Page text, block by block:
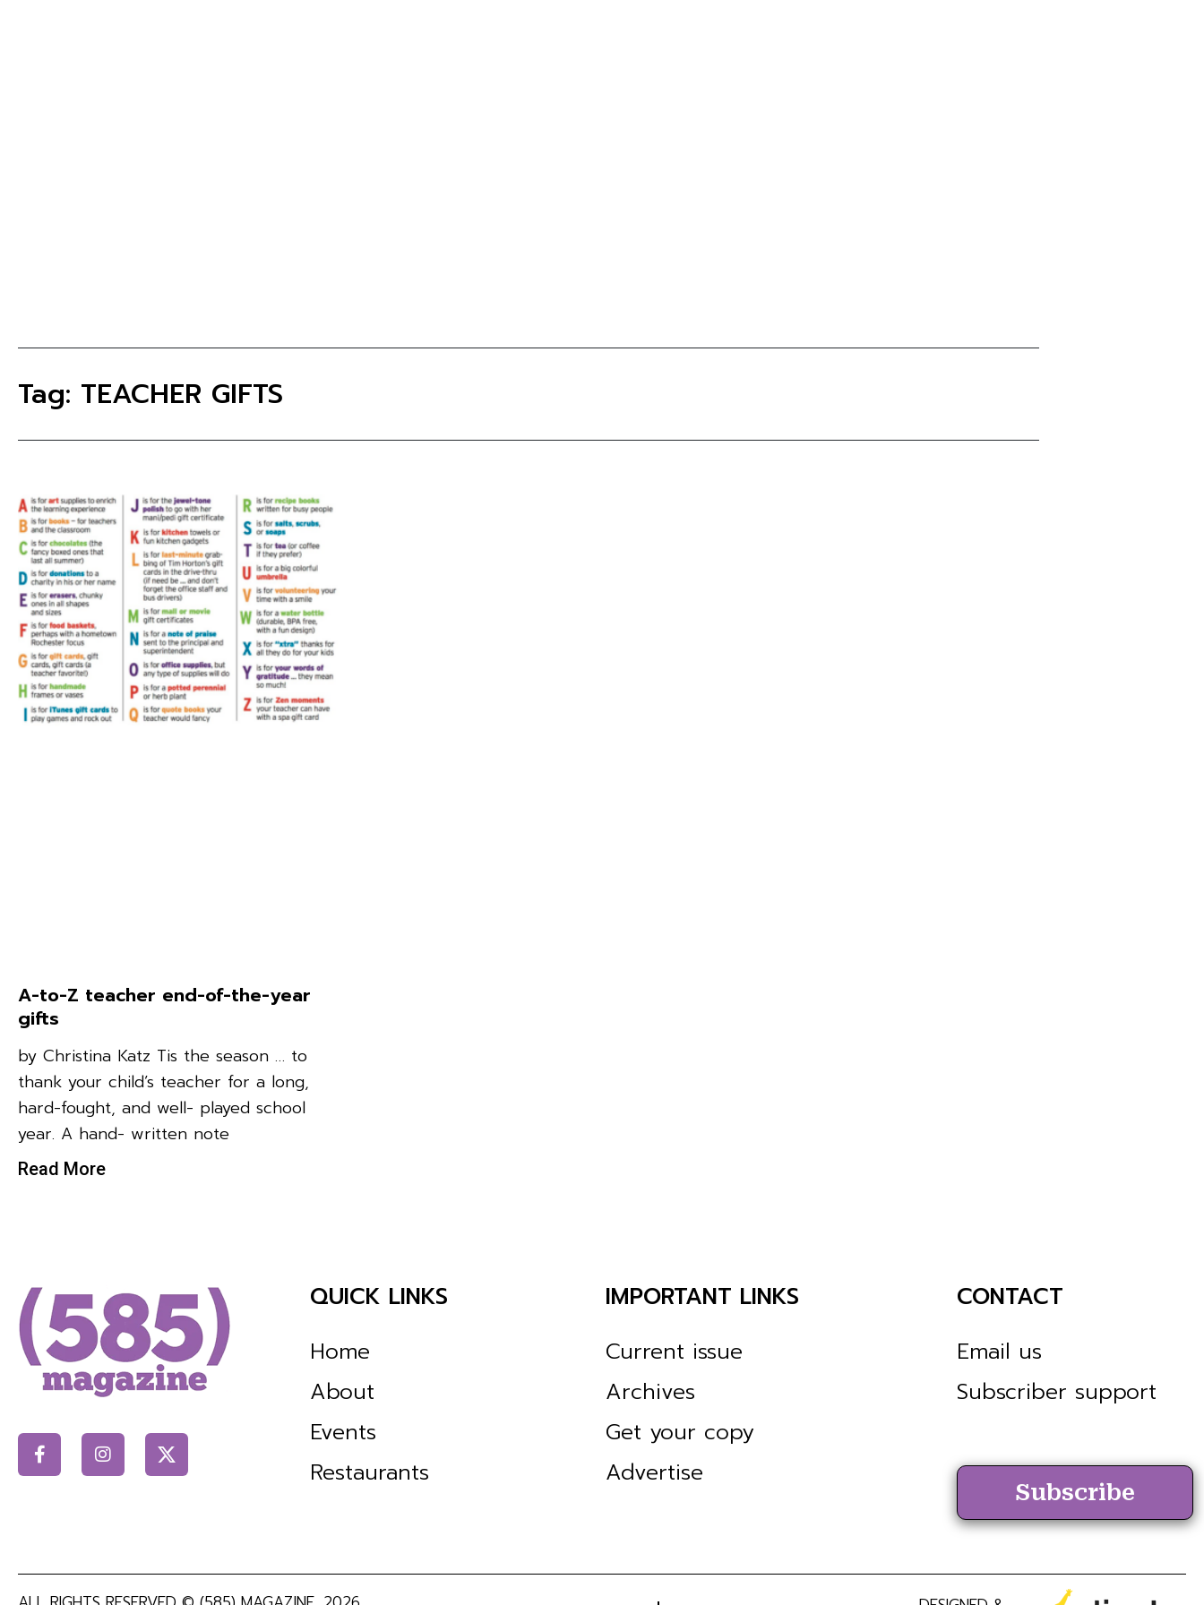
Tag: TEACHER GIFTS
A-to-Z teacher end-of-the-year
gifts
by Christina Katz Tis the season … to
thank your child’s teacher for a long,
hard-fought, and well- played school
year. A hand- written note
Read More
QUICK LINKS
Home
About
Events
Restaurants
IMPORTANT LINKS
Current issue
Archives
Get your copy
Advertise
CONTACT
Email us
Subscriber support
Subscribe